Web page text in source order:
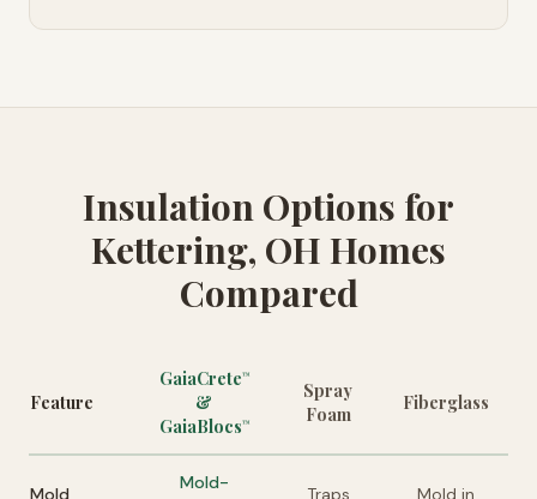
Insulation Options for
Kettering, OH Homes
Compared
Feature
GaiaCrete™
&
GaiaBlocs™
Spray
Foam
Fiberglass
Mold
Mold-
Traps
Mold in